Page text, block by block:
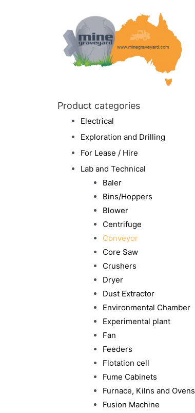
Product categories
Electrical
Exploration and Drilling
For Lease / Hire
Lab and Technical
Baler
Bins/Hoppers
Blower
Centrifuge
Conveyor
Core Saw
Crushers
Dryer
Dust Extractor
Environmental Chamber
Experimental plant
Fan
Feeders
Flotation cell
Fume Cabinets
Furnace, Kilns and Ovens
Fusion Machine